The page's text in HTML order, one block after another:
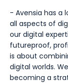
- Avensia has a
all aspects of
our digital
futureproof,
is about
digital worlds.
becoming a